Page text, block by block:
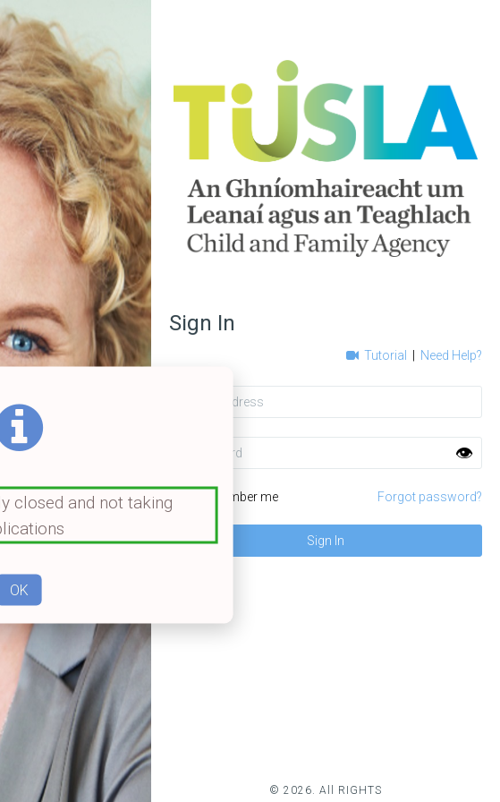
Sign In
closed and not taking
OK
Tutorial Need Help?
👁️
Remember me Forgot password?
© 2026. All RIGHTS